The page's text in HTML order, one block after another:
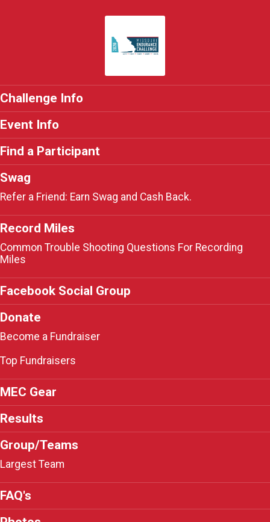
Challenge Info
Event Info
Find a Participant
Swag
Refer a Friend: Earn Swag and Cash Back.
Record Miles
Common Trouble Shooting Questions For Recording
Miles
Facebook Social Group
Donate
Become a Fundraiser
Top Fundraisers
MEC Gear
Results
Group/Teams
Largest Team
FAQ's